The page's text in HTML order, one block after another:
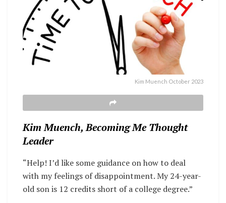
Kim Muench October 2023
Kim Muench, Becoming Me Thought
Leader
“Help! I’d like some guidance on how to deal
with my feelings of disappointment. My 24-year-
old son is 12 credits short of a college degree.”